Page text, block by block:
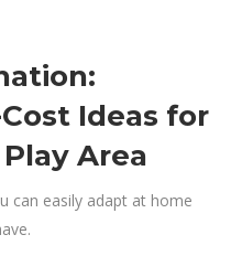
Ideas for
Area
can easily adapt at home